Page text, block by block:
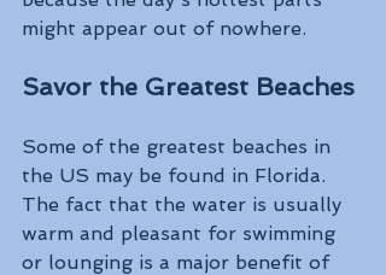
might appear out of nowhere.
Savor the Greatest Beaches
Some of the greatest beaches in
the US may be found in Florida.
The fact that the water is usually
warm and pleasant for swimming
or lounging is a major benefit of